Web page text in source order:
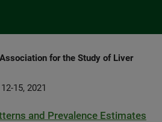
for the Study of Liver
15, 2021
and Prevalence Estimates